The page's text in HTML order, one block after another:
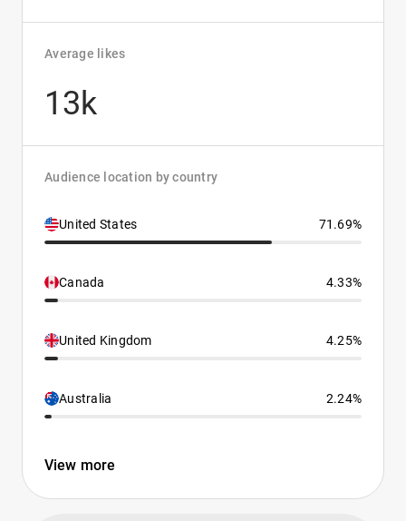
Average likes
13k
Audience location by country
United States 71.69%
Canada 4.33%
United Kingdom 4.25%
Australia 2.24%
View more